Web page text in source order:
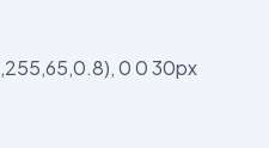
0 0 30px